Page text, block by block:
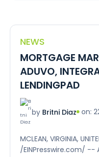
NEWS
MORTGAGE
ADUVO,
LENDINGPAD
by Britni Diaz on:
MCLEAN, VIRGINIA,
/EINPresswire.com/ --